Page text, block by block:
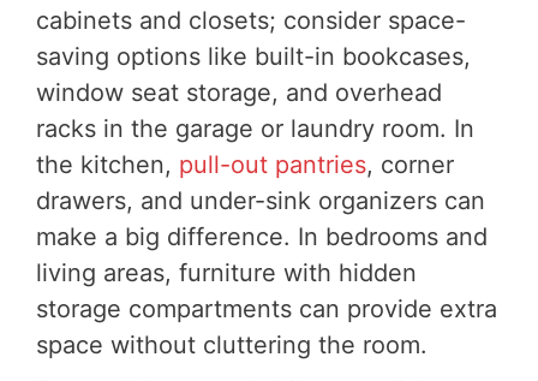
cabinets and closets; consider space-
saving options like built-in bookcases,
window seat storage, and overhead
racks in the garage or laundry room. In
the kitchen, pull-out pantries, corner
drawers, and under-sink organizers can
make a big difference. In bedrooms and
living areas, furniture with hidden
storage compartments can provide extra
space without cluttering the room.